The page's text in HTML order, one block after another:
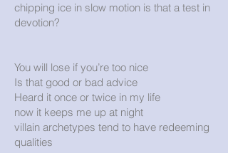
chipping ice in slow motion is that a test in
devotion?
You will lose if you’re too nice
Is that good or bad advice
Heard it once or twice in my life
now it keeps me up at night
villain archetypes tend to have redeeming
qualities